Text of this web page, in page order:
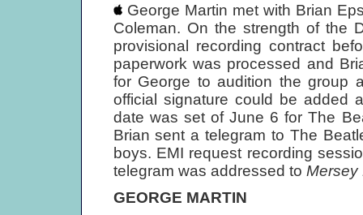
George Martin met with Brian
Coleman. On the strength of the
provisional recording contract
paperwork was processed and
for George to audition the group
official signature could be added
date was set of June 6 for The
Brian sent a telegram to The
boys. EMI request recording
telegram was addressed to Mersey
GEORGE MARTIN